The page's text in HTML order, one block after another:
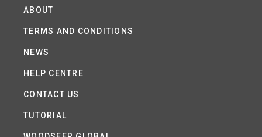
ABOUT
TERMS AND CONDITIONS
NEWS
HELP CENTRE
CONTACT US
TUTORIAL